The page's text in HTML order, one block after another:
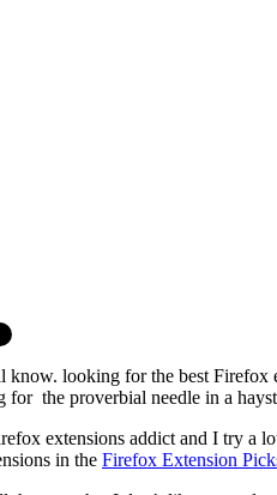
know. looking for the best Firefox
for the proverbial needle in a
extensions addict and I try a
in the Firefox Extension